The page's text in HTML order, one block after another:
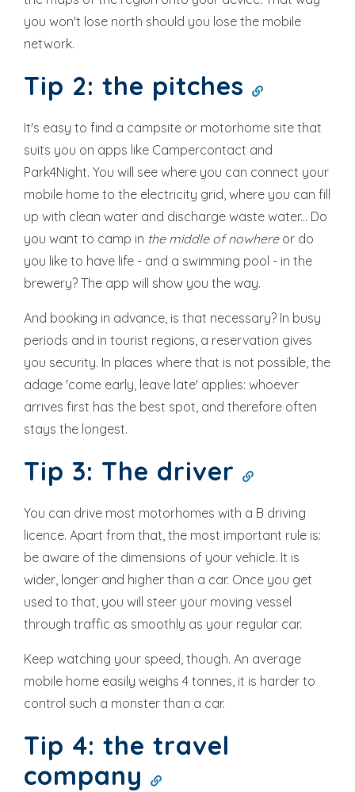
you won't lose north should you lose the mobile
network.
Tip 2: the pitches
It's easy to find a campsite or motorhome site that
suits you on apps like Campercontact and
Park4Night. You will see where you can connect your
mobile home to the electricity grid, where you can fill
up with clean water and discharge waste water... Do
you want to camp in the middle of nowhere or do
you like to have life - and a swimming pool - in the
brewery? The app will show you the way.
And booking in advance, is that necessary? In busy
periods and in tourist regions, a reservation gives
you security. In places where that is not possible, the
adage 'come early, leave late' applies: whoever
arrives first has the best spot, and therefore often
stays the longest.
Tip 3: The driver
You can drive most motorhomes with a B driving
licence. Apart from that, the most important rule is:
be aware of the dimensions of your vehicle. It is
wider, longer and higher than a car. Once you get
used to that, you will steer your moving vessel
through traffic as smoothly as your regular car.
Keep watching your speed, though. An average
mobile home easily weighs 4 tonnes, it is harder to
control such a monster than a car.
Tip 4: the travel
company